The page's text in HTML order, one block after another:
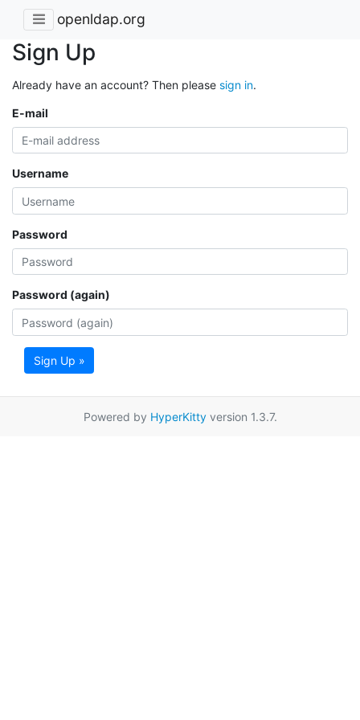
openldap.org
Sign Up
Already have an account? Then please sign in.
E-mail
Username
Password
Password (again)
Sign Up »
Powered by HyperKittyversion 1.3.7.